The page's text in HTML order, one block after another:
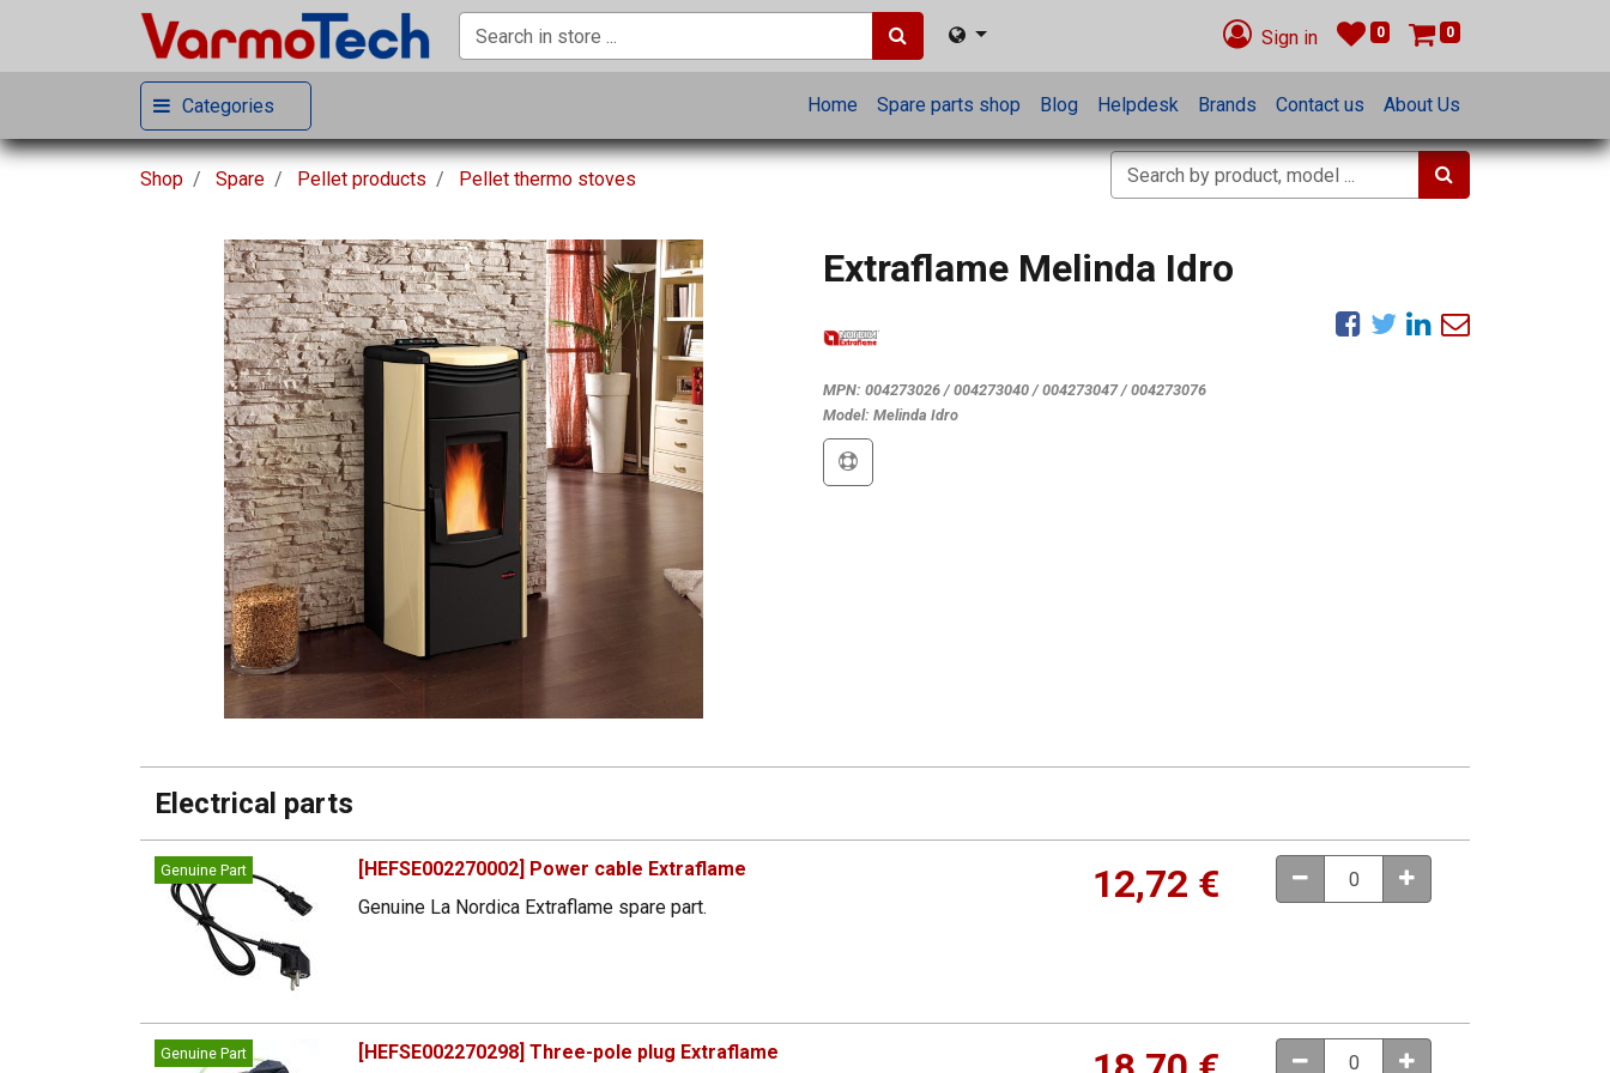
Sign in 0 0
Categories Home Spare parts shop Blog Helpdesk Brands Contact us About Us
Shop Spare Pellet products Pellet thermo stoves
Extraflame Melinda Idro
MPN: 004273026 / 004273040 / 004273047 / 004273076
Model: Melinda Idro
Electrical parts
Genuine Part
[HEFSE002270002] Power cable Extraflame
Genuine La Nordica Extraflame spare part.
12,72 €
Genuine Part [HEFSE002270298] Three-pole plug Extraflame